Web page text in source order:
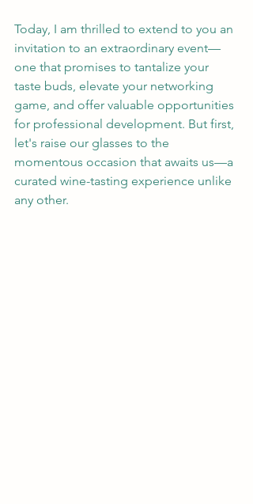
Today, I am thrilled to extend to you an
invitation to an extraordinary event—
one that promises to tantalize your
taste buds, elevate your networking
game, and offer valuable opportunities
for professional development. But first,
let's raise our glasses to the
momentous occasion that awaits us—a
curated wine-tasting experience unlike
any other.